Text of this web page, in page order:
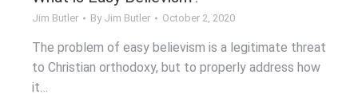
Jim Butler By Jim Butler October 2, 2020
The problem of easy believism is a legitimate threat
to Christian orthodoxy, but to properly address how
it…